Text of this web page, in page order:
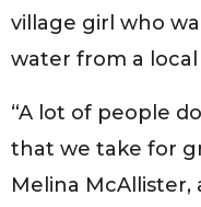
village girl who
water from a
“A lot of people
that we take for
Melina